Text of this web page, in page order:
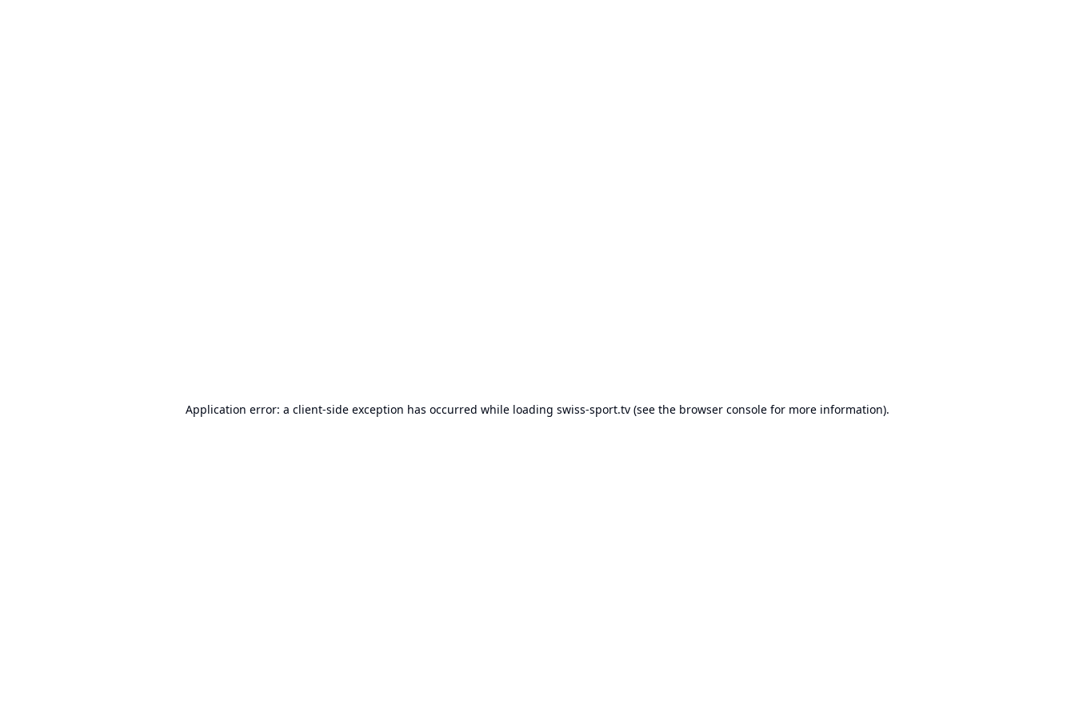
Application error: a client-side exception has occurred while loading swiss-sport.tv (see the browser console for more information).